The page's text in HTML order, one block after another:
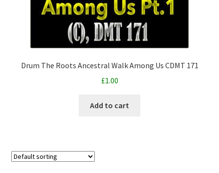
Drum The Roots Ancestral Walk Among Us CDMT 171
£1.00
Add to cart